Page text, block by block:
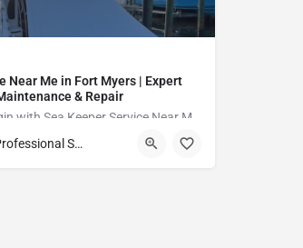
Near Me in Fort Myers | Expert
& Repair
Business & Professional Services